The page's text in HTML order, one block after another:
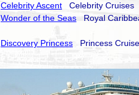
Celebrity Ascent Celebrity Cruises
Wonder of the Seas Royal
Discovery Princess Princess